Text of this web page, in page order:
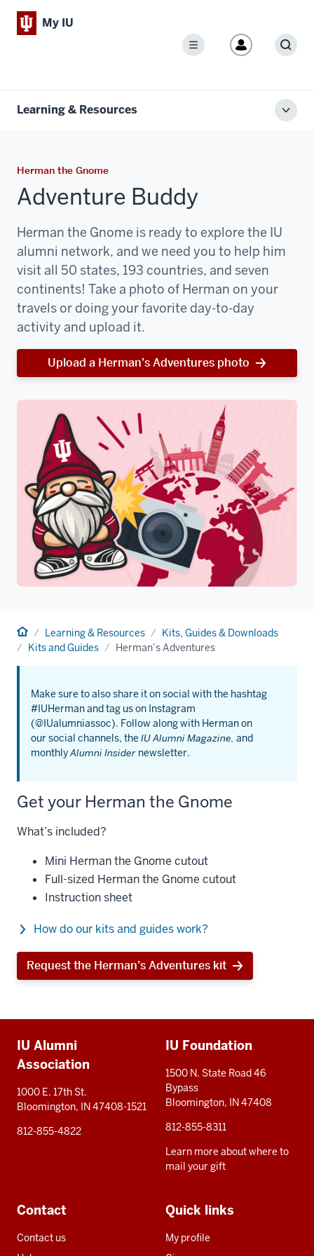
My IU
Menu
Learning & Resources
Herman the Gnome
Adventure Buddy
Herman the Gnome is ready to explore the IU
alumni network, and we need you to help him
visit all 50 states, 193 countries, and seven
continents! Take a photo of Herman on your
travels or doing your favorite day-to-day
activity and upload it.
Upload a Herman’s Adventures photo
HomeLearning & Resources
Kits, Guides & Downloads
Kits and Guides
Herman’s Adventures
Make sure to also share it on social with the hashtag
#IUHerman and tag us on Instagram
(@IUalumniassoc). Follow along with Herman on
our social channels, the IU Alumni Magazine, and
monthlyAlumni Insider newsletter.
Get your Herman the Gnome
What’s included?
Mini Herman the Gnome cutout
Full-sized Herman the Gnome cutout
Instruction sheet
How do our kits and guides work?
Request the Herman’s Adventures kit
resources
IU Alumni
Association
1000 E. 17th St.
Bloomington, IN 47408-1521
812-855-4822
IU Foundation
1500 N. State Road 46
Bypass
Bloomington, IN 47408
812-855-8311
Learn more about where to
mail your gift
Contact
Contact us
Quick links
My profile